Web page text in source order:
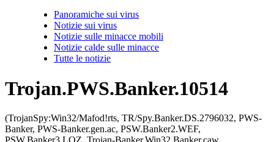
Panoramiche sui virus
Notizie sui virus
Notizie sulle minacce mobili
Notizie calde sulle minacce
Tutte le notizie
Trojan.PWS.Banker.10514
(TrojanSpy:Win32/Mafod!rts, TR/Spy.Banker.DS.2796032, PWS-
Banker, PWS-Banker.gen.ac, PSW.Banker2.WEF,
PSW.Banker3.LOZ, Trojan-Banker.Win32.Banker.caw,